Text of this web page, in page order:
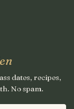
dates, recipes,
No spam.